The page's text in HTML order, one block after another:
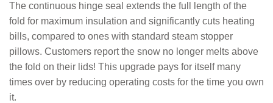
The continuous hinge seal extends the full length of the
fold for maximum insulation and significantly cuts heating
bills, compared to ones with standard steam stopper
pillows. Customers report the snow no longer melts above
the fold on their lids! This upgrade pays for itself many
times over by reducing operating costs for the time you own
it.